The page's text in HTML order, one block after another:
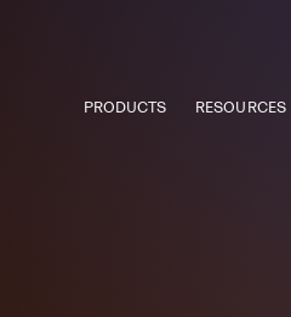
PRODUCTS RESOURCES